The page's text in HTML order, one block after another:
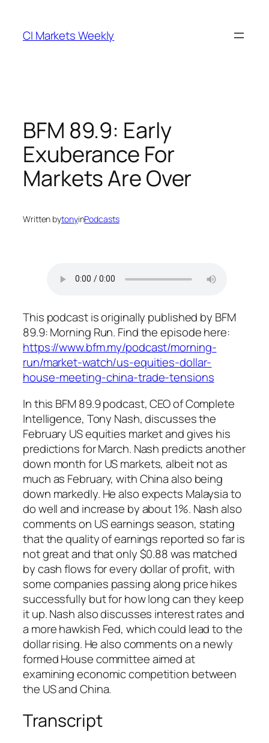
content
CI Markets Weekly
BFM 89.9: Early
Exuberance For
Markets Are Over
Written bytonyinPodcasts
This podcast is originally published by BFM
89.9: Morning Run. Find the episode here:
https://www.bfm.my/podcast/morning-
run/market-watch/us-equities-dollar-
house-meeting-china-trade-tensions
In this BFM 89.9 podcast, CEO of Complete
Intelligence, Tony Nash, discusses the
February US equities market and gives his
predictions for March. Nash predicts another
down month for US markets, albeit not as
much as February, with China also being
down markedly. He also expects Malaysia to
do well and increase by about 1%. Nash also
comments on US earnings season, stating
that the quality of earnings reported so far is
not great and that only $0.88 was matched
by cash flows for every dollar of profit, with
some companies passing along price hikes
successfully but for how long can they keep
it up. Nash also discusses interest rates and
a more hawkish Fed, which could lead to the
dollar rising. He also comments on a newly
formed House committee aimed at
examining economic competition between
the US and China.
Transcript